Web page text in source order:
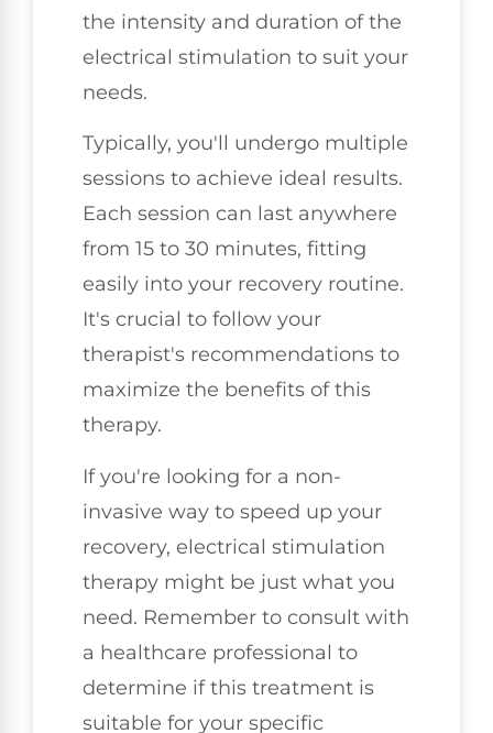
the intensity and duration of the
electrical stimulation to suit your
needs.
Typically, you'll undergo multiple
sessions to achieve ideal results.
Each session can last anywhere
from 15 to 30 minutes, fitting
easily into your recovery routine.
It's crucial to follow your
therapist's recommendations to
maximize the benefits of this
therapy.
If you're looking for a non-
invasive way to speed up your
recovery, electrical stimulation
therapy might be just what you
need. Remember to consult with
a healthcare professional to
determine if this treatment is
suitable for your specific